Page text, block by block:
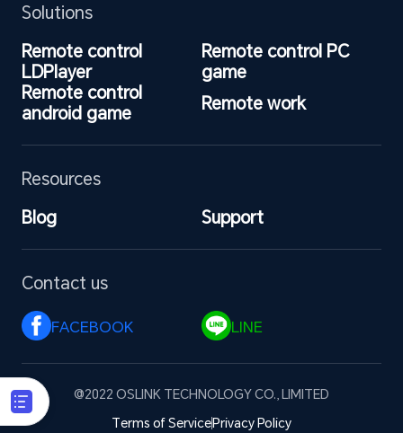
Solutions
Remote control
LDPlayer
Remote control PC
game
Remote control
android game
Remote work
Resources
Blog
Support
Contact us
FACEBOOK LINE
@2022 OSLINK TECHNOLOGY CO., LIMITED
Terms of ServicePrivacy Policy